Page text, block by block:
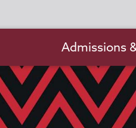
navigation
Admissions